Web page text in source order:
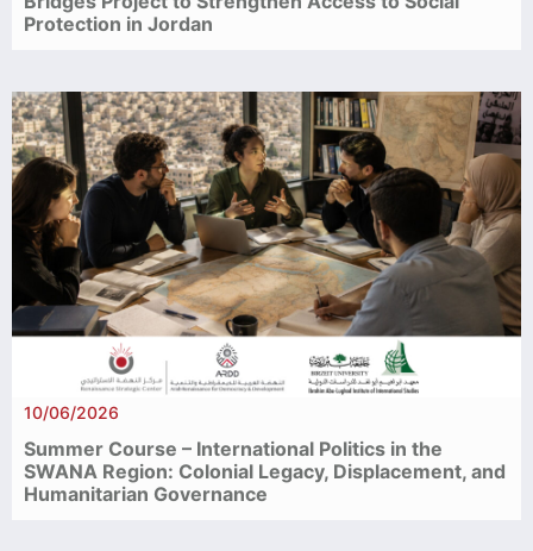
Protection in Jordan
10/06/2026
Summer Course – International Politics in the
SWANA Region: Colonial Legacy, Displacement, and
Humanitarian Governance